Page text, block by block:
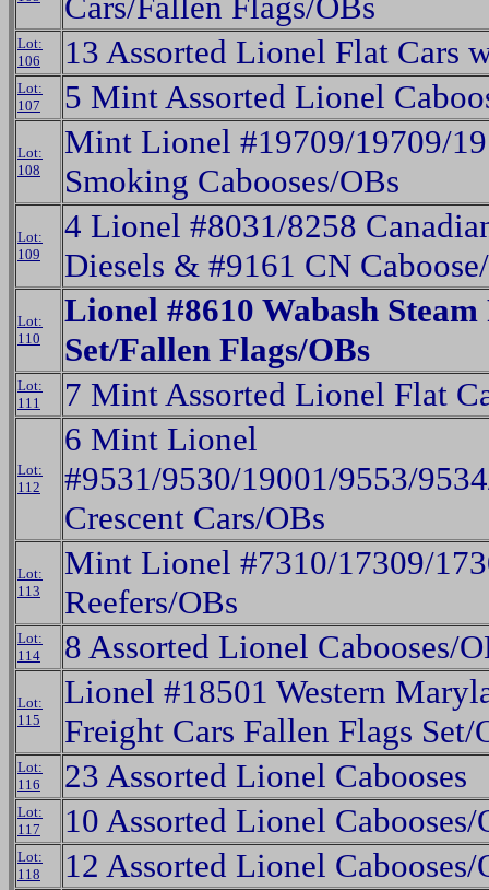
Lot:
106
13 Assorted Lionel Flat Cars
Lot:
107
5 Mint Assorted Lionel
Lot:
108
Mint Lionel #19709/19709/
Smoking Cabooses/OBs
Lot:
109
4 Lionel #8031/8258
Diesels & #9161 CN
Lot:
110
Lionel #8610 Wabash Steam
Set/Fallen Flags/OBs
Lot:
111
7 Mint Assorted Lionel Flat
Lot:
112
6 Mint Lionel
#9531/9530/19001/9553/
Crescent Cars/OBs
Lot:
113
Mint Lionel #7310/17309/
Reefers/OBs
Lot:
114
8 Assorted Lionel Cabooses/
Lot:
115
Lionel #18501 Western
Freight Cars Fallen Flags Set/
Lot:
116
23 Assorted Lionel Cabooses
Lot:
117
10 Assorted Lionel Cabooses/
Lot:
118
12 Assorted Lionel Cabooses/